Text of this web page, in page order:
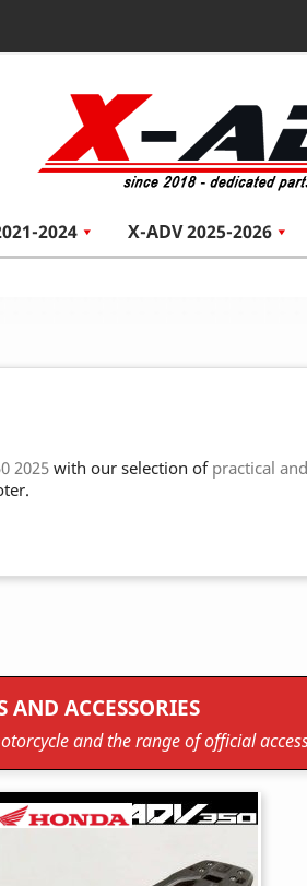
2024 X-ADV 2025-2026
2025with our selection of practical
ACCESSORIES
and the range of official